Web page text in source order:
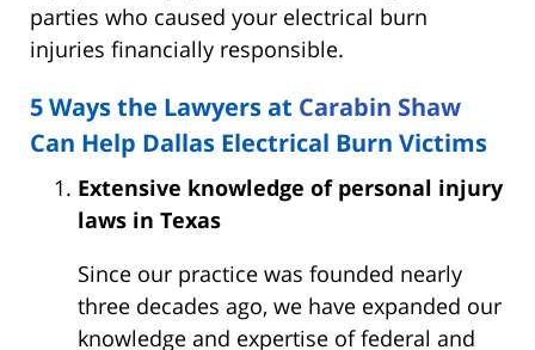
parties who caused your electrical burn
injuries financially responsible.
5 Ways the Lawyers at Carabin Shaw
Can Help Dallas Electrical Burn Victims
Extensive knowledge of personal injury
laws in Texas
Since our practice was founded nearly
three decades ago, we have expanded our
knowledge and expertise of federal and